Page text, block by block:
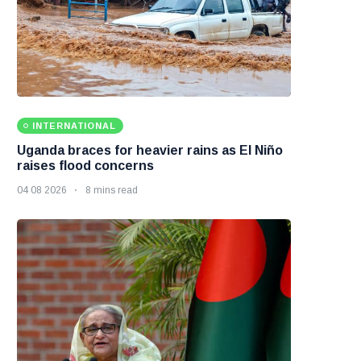
INTERNATIONAL
Uganda braces for heavier rains as El Niño
raises flood concerns
04 08 2026 8 mins read